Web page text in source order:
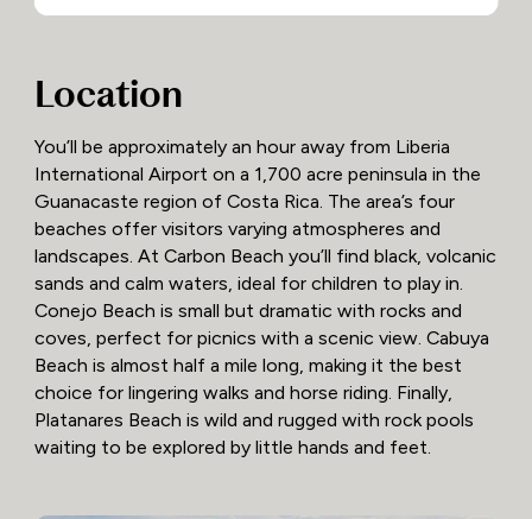
Location
You’ll be approximately an hour away from Liberia
International Airport on a 1,700 acre peninsula in the
Guanacaste region of Costa Rica. The area’s four
beaches offer visitors varying atmospheres and
landscapes. At Carbon Beach you’ll find black, volcanic
sands and calm waters, ideal for children to play in.
Conejo Beach is small but dramatic with rocks and
coves, perfect for picnics with a scenic view. Cabuya
Beach is almost half a mile long, making it the best
choice for lingering walks and horse riding. Finally,
Platanares Beach is wild and rugged with rock pools
waiting to be explored by little hands and feet.